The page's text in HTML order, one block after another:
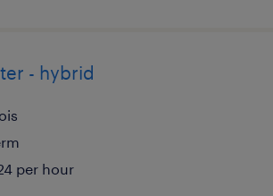
- hybrid
per hour